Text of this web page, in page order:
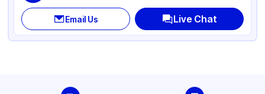
Email Us Live Chat